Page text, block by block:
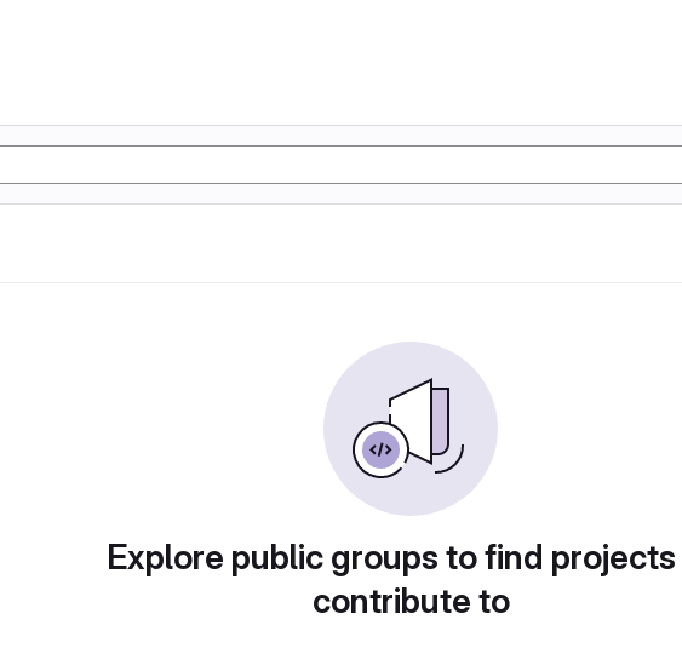
Explore public groups to find
contribute to